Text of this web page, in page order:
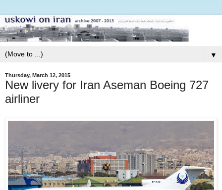
▼
Thursday, March 12, 2015
New livery for Iran Aseman Boeing 727
airliner